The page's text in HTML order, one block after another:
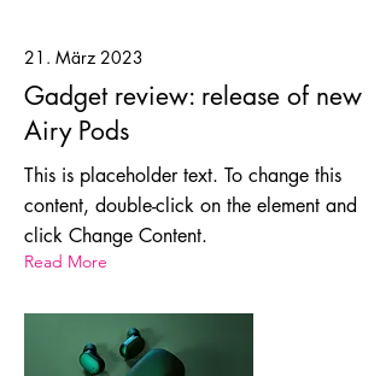
21. März 2023
Gadget review: release of new
Airy Pods
This is placeholder text. To change this
content, double-click on the element and
click Change Content.
Read More